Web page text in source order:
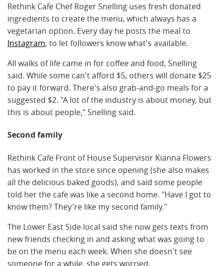
Rethink Cafe Chef Roger Snelling uses fresh donated
ingredients to create the menu, which always has a
vegetarian option. Every day he posts the meal to
Instagram, to let followers know what's available.
All walks of life came in for coffee and food, Snelling
said. While some can't afford $5, others will donate $25
to pay it forward. There's also grab-and-go meals for a
suggested $2. "A lot of the industry is about money, but
this is about people," Snelling said.
Second family
Rethink Cafe Front of House Supervisor Kianna Flowers
has worked in the store since opening (she also makes
all the delicious baked goods), and said some people
told her the cafe was like a second home. "Have I got to
know them? They're like my second family."
The Lower East Side local said she now gets texts from
new friends checking in and asking what was going to
be on the menu each week. When she doesn't see
someone for a while, she gets worried.